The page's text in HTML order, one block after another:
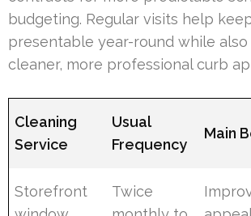
budgeting. Regular visits help
presentable year-round while
cleaner, more professional curb
Cleaning
Service
Usual
Frequency
Main
Storefront
Twice